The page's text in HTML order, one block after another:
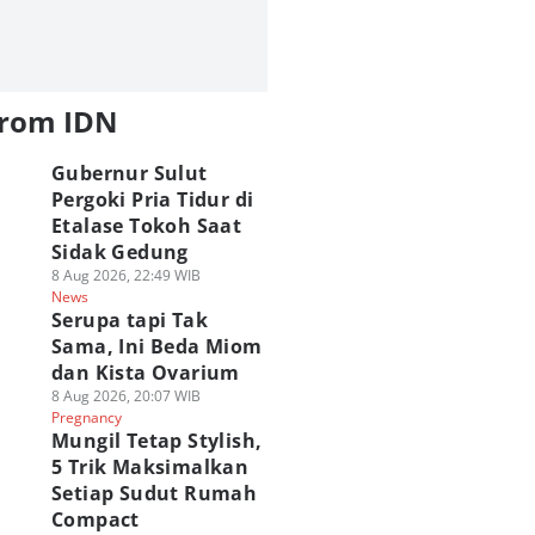
IDN
Gubernur Sulut
Pergoki Pria Tidur di
Etalase Tokoh Saat
Sidak Gedung
8 Aug 2026, 22:49 WIB
News
Serupa tapi Tak
Sama, Ini Beda Miom
dan Kista Ovarium
8 Aug 2026, 20:07 WIB
Pregnancy
Mungil Tetap Stylish,
5 Trik Maksimalkan
Setiap Sudut Rumah
Compact